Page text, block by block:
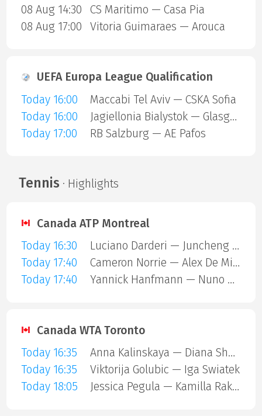
08 Aug 14:30
CS Maritimo — Casa Pia
08 Aug 17:00
Vitoria Guimaraes — Arouca
UEFA Europa League Qualification
Today 16:00
Maccabi Tel Aviv — CSKA Sofia
Today 16:00
Jagiellonia Bialystok — Glasgow Rangers
Today 17:00
RB Salzburg — AE Pafos
Tennis · Highlights
Canada ATP Montreal
Today 16:30
Luciano Darderi — Juncheng Shang
Today 17:40
Cameron Norrie — Alex De Minaur
Today 17:40
Yannick Hanfmann — Nuno Borges
Canada WTA Toronto
Today 16:35
Anna Kalinskaya — Diana Shnaider
Today 16:35
Viktorija Golubic — Iga Swiatek
Today 18:05
Jessica Pegula — Kamilla Rakhimova